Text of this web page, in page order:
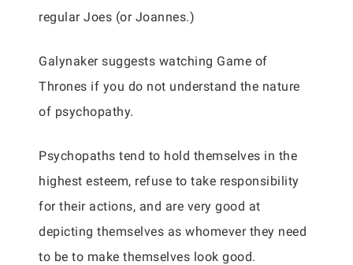
regular Joes (or Joannes.)
Galynaker suggests watching Game of
Thrones if you do not understand the nature
of psychopathy.
Psychopaths tend to hold themselves in the
highest esteem, refuse to take responsibility
for their actions, and are very good at
depicting themselves as whomever they need
to be to make themselves look good.